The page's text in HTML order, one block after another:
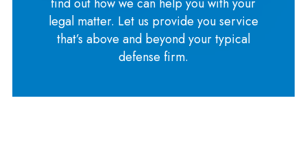
legal matter. Let us provide you service
that’s above and beyond your typical
defense firm.